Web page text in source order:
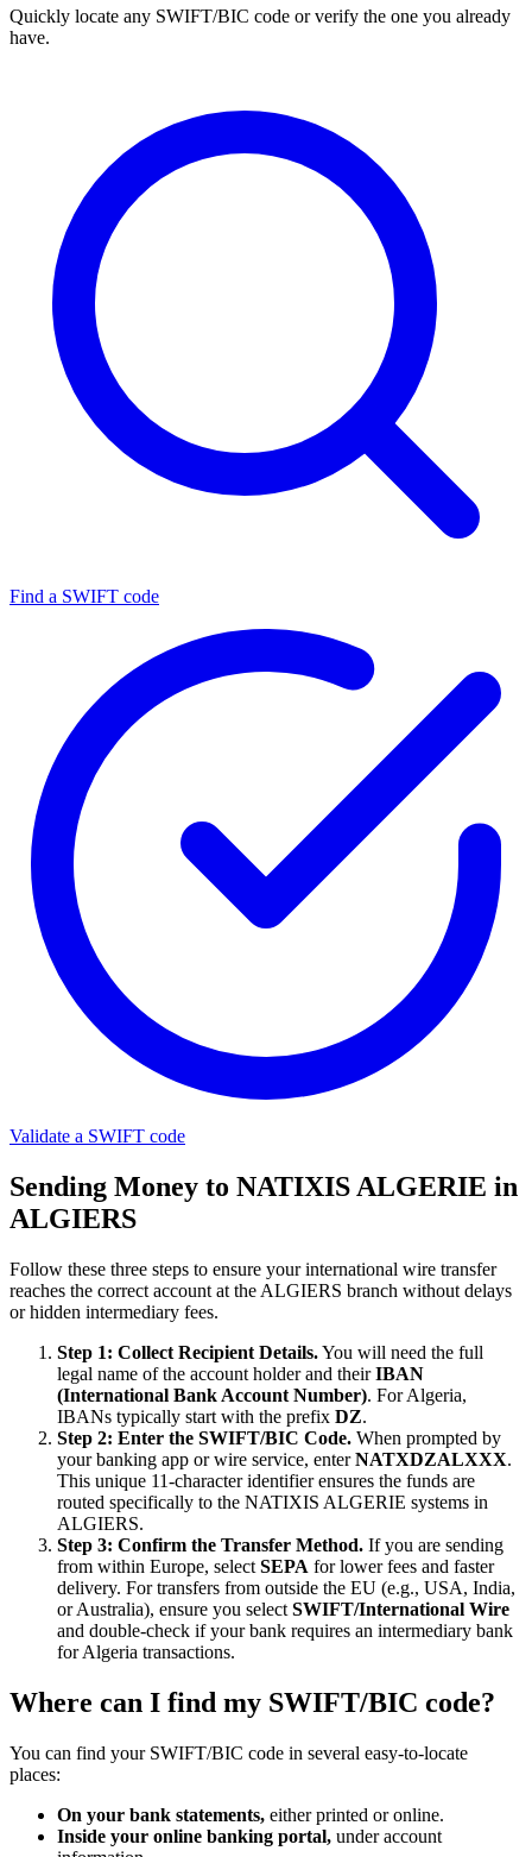
Quickly locate any SWIFT/BIC code or verify the one you already
have.
Find a SWIFT code
Validate a SWIFT code
Sending Money to NATIXIS ALGERIE in
ALGIERS
Follow these three steps to ensure your international wire transfer
reaches the correct account at the ALGIERS branch without delays
or hidden intermediary fees.
Step 1: Collect Recipient Details.You will need the full
legal name of the account holder and theirIBAN
(International Bank Account Number). For Algeria,
IBANs typically start with the prefix DZ.
Step 2: Enter the SWIFT/BIC Code. When prompted by
your banking app or wire service, enterNATXDZALXXX.
This unique 11-character identifier ensures the funds are
routed specifically to the NATIXIS ALGERIE systems in
ALGIERS.
Step 3: Confirm the Transfer Method. If you are sending
from within Europe, select SEPA for lower fees and faster
delivery. For transfers from outside the EU (e.g., USA, India,
or Australia), ensure you select SWIFT/International Wire
and double-check if your bank requires an intermediary bank
for Algeria transactions.
Where can I find my SWIFT/BIC code?
You can find your SWIFT/BIC code in several easy-to-locate
places:
On your bank statements, either printed or online.
Inside your online banking portal, under account